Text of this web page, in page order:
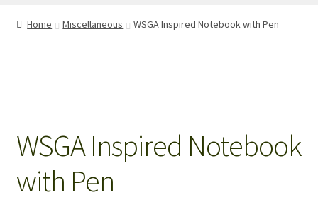
MEMBERSHIP
WSGA STORE
Home Miscellaneous WSGA Inspired Notebook with Pen
WSGA Inspired Notebook
with Pen